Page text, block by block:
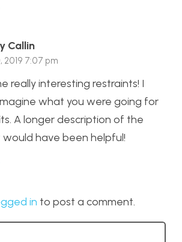
Callin
2019 7:07 pm
really interesting restraints! I
what you were going for
A longer description of the
have been helpful!
in to post a comment.